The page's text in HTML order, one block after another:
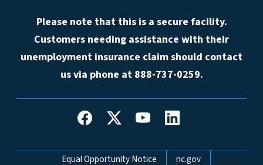
Please note that this is a secure facility.
Customers needing assistance with their
unemployment insurance claim should contact
us via phone at 888-737-0259.
Network Menu
Equal Opportunity Notice nc.gov